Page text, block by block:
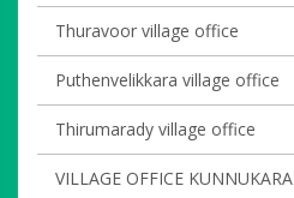
Thuravoor village office
Puthenvelikkara village office
Thirumarady village office
VILLAGE OFFICE KUNNUKARA